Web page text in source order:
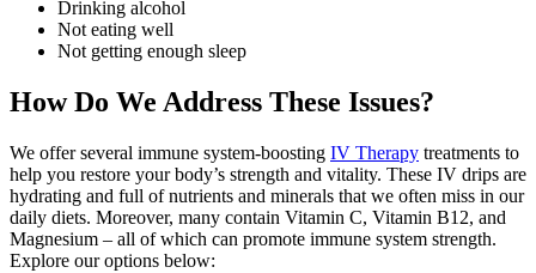
Drinking alcohol
Not eating well
Not getting enough sleep
How Do We Address These Issues?
We offer several immune system-boosting IV Therapy treatments to
help you restore your body’s strength and vitality. These IV drips are
hydrating and full of nutrients and minerals that we often miss in our
daily diets. Moreover, many contain Vitamin C, Vitamin B12, and
Magnesium – all of which can promote immune system strength.
Explore our options below: